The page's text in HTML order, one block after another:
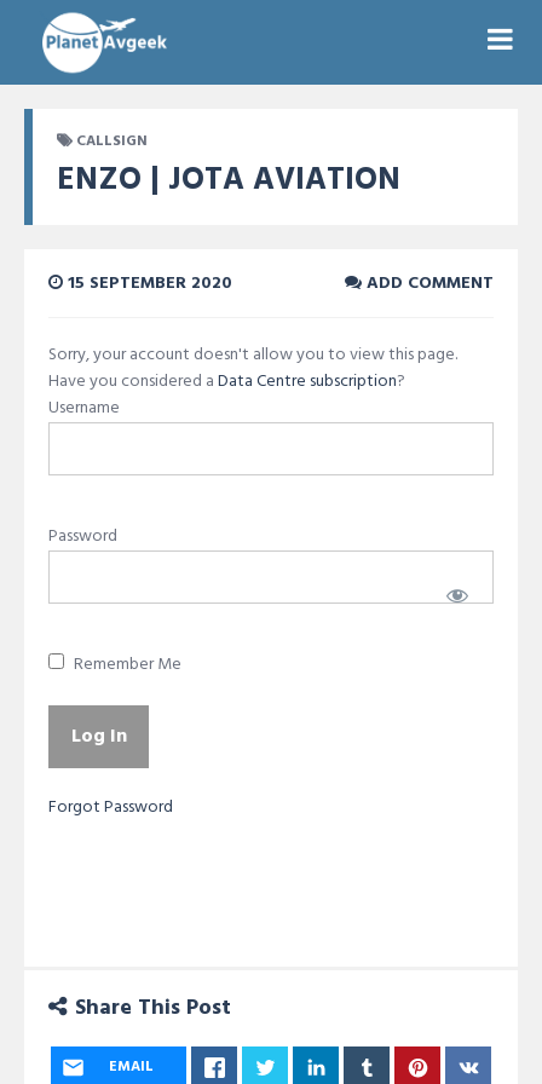
CALLSIGN
ENZO | JOTA AVIATION
15 SEPTEMBER 2020 ADD COMMENT
Sorry, your account doesn't allow you to view this page.
Have you considered aData Centre subscription?
Username
Password
Remember Me
Forgot Password
Share This Post
EMAIL